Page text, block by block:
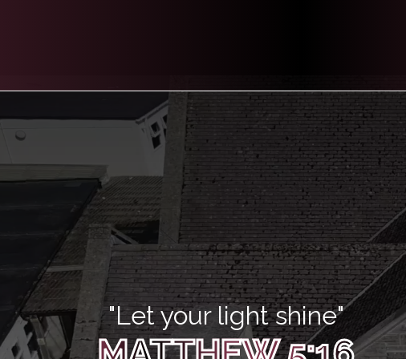
"Let your light shine"